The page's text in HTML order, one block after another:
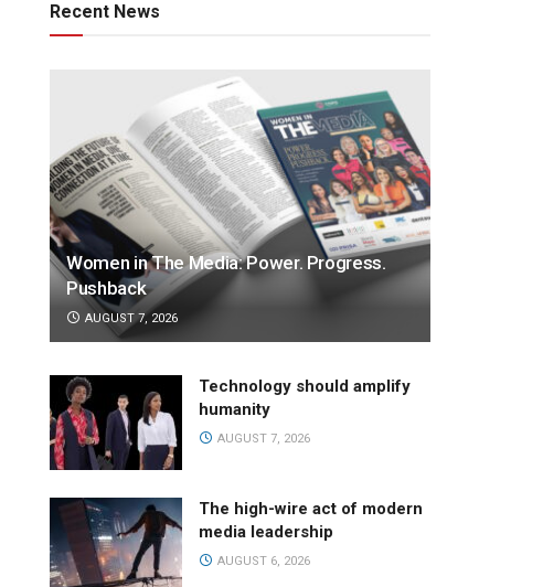
Recent News
Women in The Media: Power. Progress.
Pushback
AUGUST 7, 2026
Technology should amplify
humanity
AUGUST 7, 2026
The high-wire act of modern
media leadership
AUGUST 6, 2026